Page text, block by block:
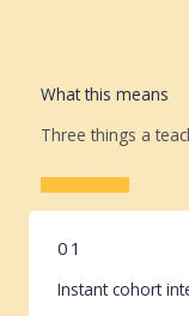
What this means
Three things a
Learn More
01
Instant cohort